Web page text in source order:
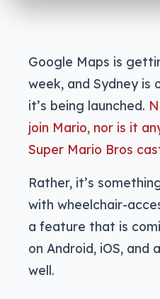
Google Maps is
week, and Sydney is
it’s being launched.
join Mario, nor is it
Super Mario Bros
Rather, it’s
with wheelchair-
a feature that is
on Android, iOS, and
well.